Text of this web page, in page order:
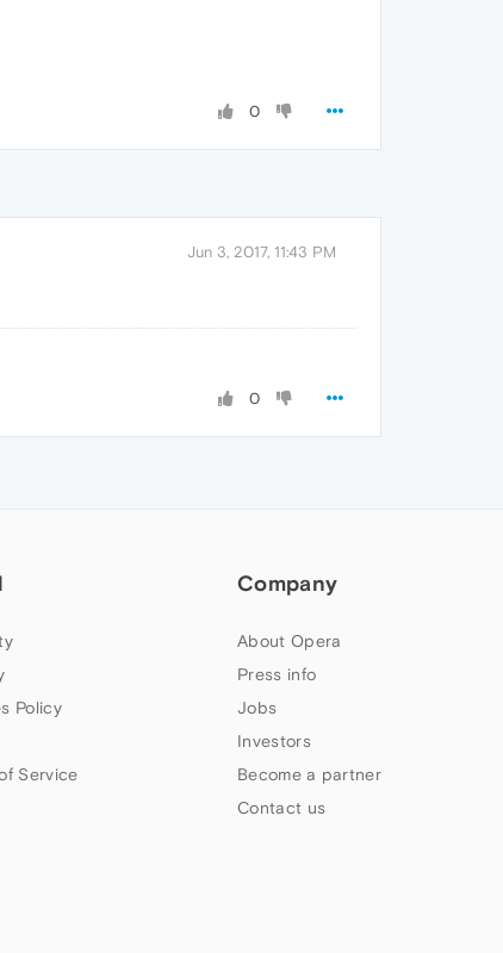
0
Jun 3, 2017, 11:43 PM
0
Policy
Service
Company
About Opera
Press info
Jobs
Investors
Become a partner
Contact us